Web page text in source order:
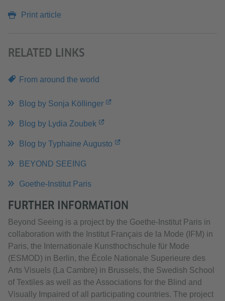
Print article
RELATED LINKS
From around the world
Blog by Sonja Köllinger
Blog by Lydia Zoubek
Blog by Typhaine Augusto
BEYOND SEEING
Goethe-Institut Paris
FURTHER INFORMATION
Beyond Seeing is a project by the Goethe-Institut Paris in
collaboration with the Institut Français de la Mode (IFM) in
Paris, the Internationale Kunsthochschule für Mode
(ESMOD) in Berlin, the École Nationale Superieure des
Arts Visuels (La Cambre) in Brussels, the Swedish School
of Textiles as well as the Associations for the Blind and
Visually Impaired of all participating countries. The project